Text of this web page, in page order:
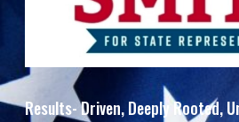
Results- Driven, Deeply Rooted,